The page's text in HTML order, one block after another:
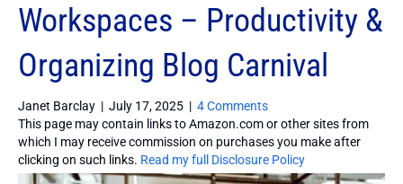
Workspaces – Productivity &
Organizing Blog Carnival
Janet Barclay | July 17, 2025 | 4 Comments
This page may contain links to Amazon.com or other sites from
which I may receive commission on purchases you make after
clicking on such links. Read my full Disclosure Policy